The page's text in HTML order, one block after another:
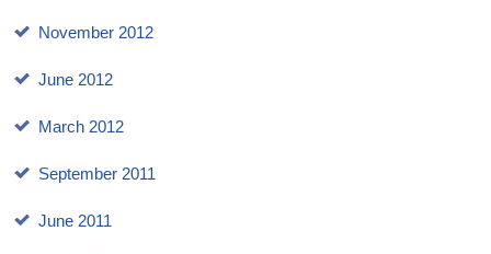
November 2012
June 2012
March 2012
September 2011
June 2011